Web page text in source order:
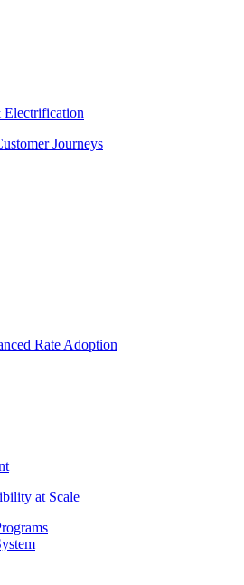
Journeys
Rate Adoption
at Scale